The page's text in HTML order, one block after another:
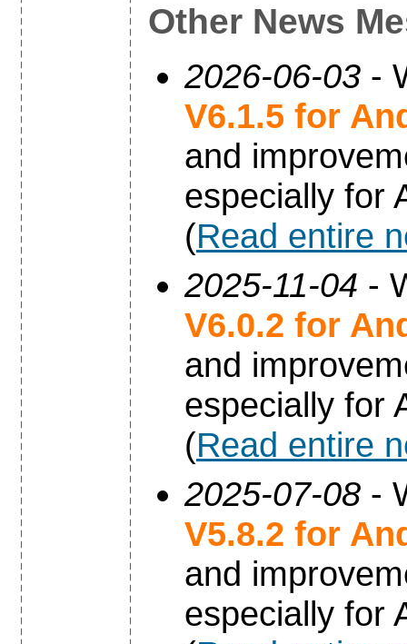
Other News
2026-06-03 -
V6.1.5 for
and
especially for
(Read entire
2025-11-04 -
V6.0.2 for
and
especially for
(Read entire
2025-07-08 -
V5.8.2 for
and
especially for